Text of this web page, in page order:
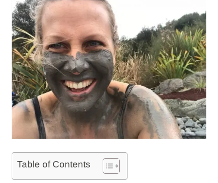
Table of Contents